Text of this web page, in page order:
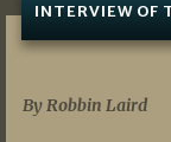
INTERVIEW OF
By Robbin Laird